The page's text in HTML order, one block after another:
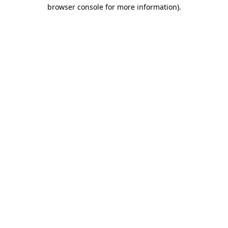
browser console for more information).